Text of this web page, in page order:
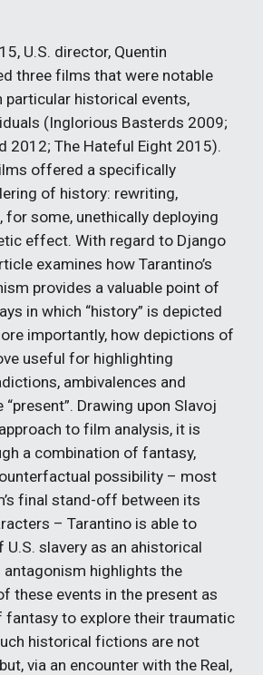
U.S. director, Quentin
three films that were notable
historical events,
(Inglorious Basterds 2009;
2012; The Hateful Eight 2015).
offered a specifically
of history: rewriting,
for some, unethically deploying
effect. With regard to Django
examines how Tarantino’s
provides a valuable point of
in which “history” is depicted
importantly, how depictions of
useful for highlighting
ambivalences and
Drawing upon Slavoj
to film analysis, it is
a combination of fantasy,
possibility – most
final stand-off between its
– Tarantino is able to
U.S. slavery as an ahistorical
antagonism highlights the
these events in the present as
fantasy to explore their traumatic
historical fictions are not
via an encounter with the Real,